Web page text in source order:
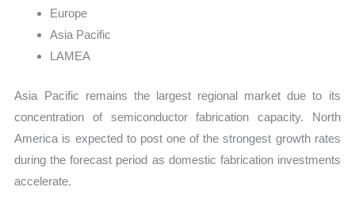
Europe
Asia Pacific
LAMEA
Asia Pacific remains the largest regional market due to its
concentration of semiconductor fabrication capacity. North
America is expected to post one of the strongest growth rates
during the forecast period as domestic fabrication investments
accelerate.